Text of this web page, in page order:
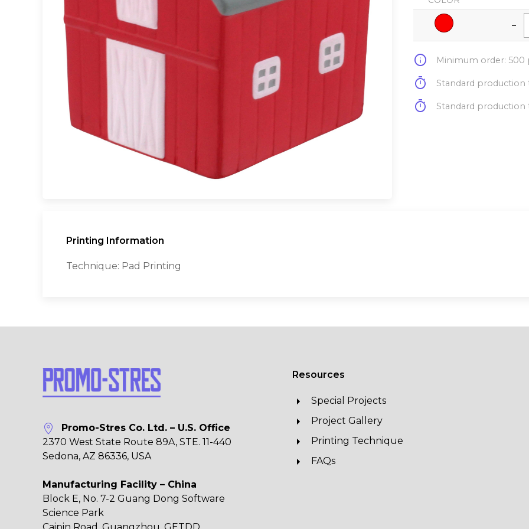
-
info Minimum order: 500
timer Standard production
timer Standard production
Printing Information
Technique: Pad Printing
Promo-Stres Co. Ltd. – U.S. Office
2370 West State Route 89A, STE. 11-440
Sedona, AZ 86336, USA
Manufacturing Facility – China
Block E, No. 7-2 Guang Dong Software
Science Park
Resources
Special Projects
Project Gallery
Printing Technique
FAQs